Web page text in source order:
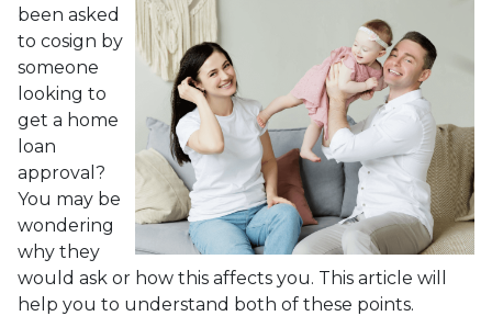
been asked
to cosign by
someone
looking to
get a home
loan
approval?
You may be
wondering
why they
would ask or how this affects you. This article will
help you to understand both of these points.